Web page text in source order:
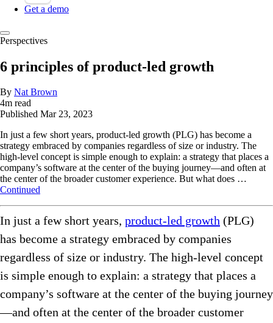
Get a demo
Perspectives
6 principles of product-led growth
By Nat Brown
4m read
Published Mar 23, 2023
In just a few short years, product-led growth (PLG) has become a
strategy embraced by companies regardless of size or industry. The
high-level concept is simple enough to explain: a strategy that places a
company’s software at the center of the buying journey—and often at
the center of the broader customer experience. But what does …
Continued
In just a few short years, product-led growth (PLG)
has become a strategy embraced by companies
regardless of size or industry. The high-level concept
is simple enough to explain: a strategy that places a
company’s software at the center of the buying journey
—and often at the center of the broader customer